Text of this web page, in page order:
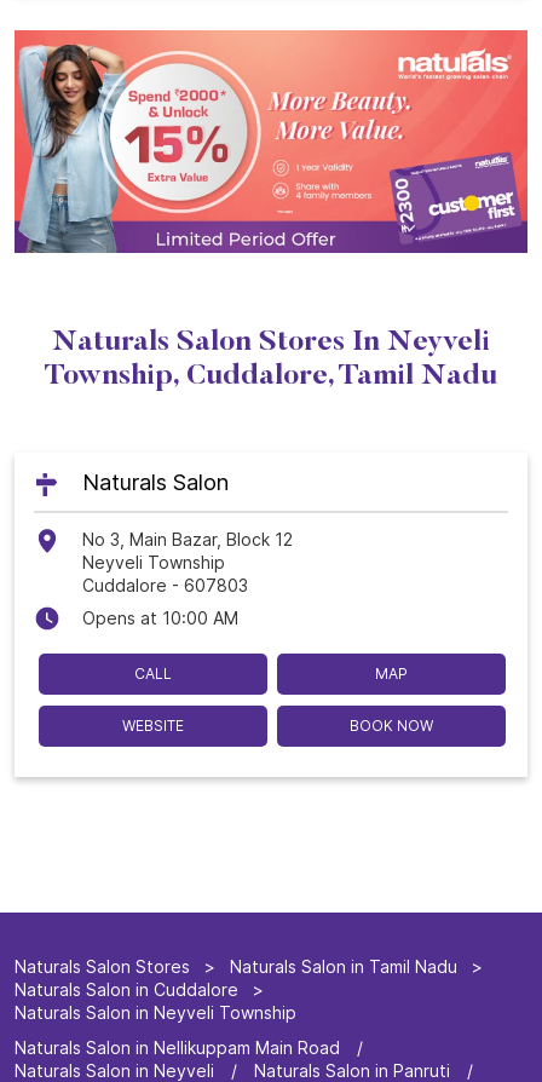
Naturals Salon Stores In Neyveli
Township, Cuddalore, Tamil Nadu
Naturals Salon
No 3, Main Bazar, Block 12
Neyveli Township
Cuddalore - 607803
Opens at 10:00 AM
CALL MAP
WEBSITE BOOK NOW
Naturals Salon Stores
Naturals Salon in Tamil Nadu
Naturals Salon in Cuddalore
Naturals Salon in Neyveli Township
Naturals Salon in Nellikuppam Main Road
Naturals Salon in Neyveli
Naturals Salon in Panruti